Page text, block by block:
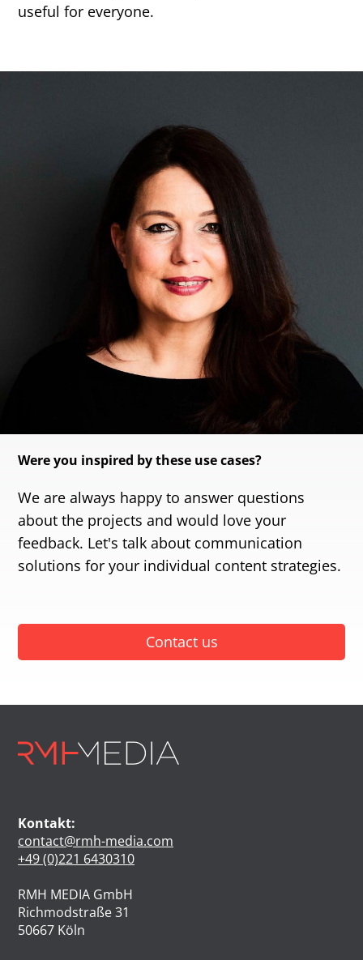
useful for everyone.
Were you inspired by these use cases?
We are always happy to answer questions
about the projects and would love your
feedback. Let's talk about communication
solutions for your individual content strategies.
Contact us
Kontakt:
contact@rmh-media.com
+49 (0)221 6430310
RMH MEDIA GmbH
Richmodstraße 31
50667 Köln